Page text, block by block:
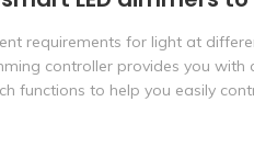
requirements for light at
controller provides you
functions to help you easily